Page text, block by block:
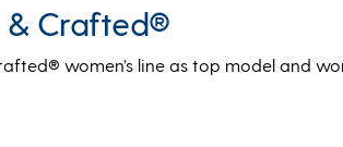
& Crafted®
women’s line as top model and